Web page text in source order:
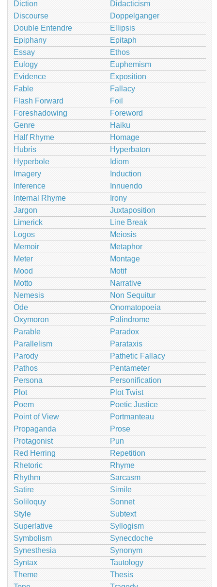
Diction
Didacticism
Discourse
Doppelganger
Double Entendre
Ellipsis
Epiphany
Epitaph
Essay
Ethos
Eulogy
Euphemism
Evidence
Exposition
Fable
Fallacy
Flash Forward
Foil
Foreshadowing
Foreword
Genre
Haiku
Half Rhyme
Homage
Hubris
Hyperbaton
Hyperbole
Idiom
Imagery
Induction
Inference
Innuendo
Internal Rhyme
Irony
Jargon
Juxtaposition
Limerick
Line Break
Logos
Meiosis
Memoir
Metaphor
Meter
Montage
Mood
Motif
Motto
Narrative
Nemesis
Non Sequitur
Ode
Onomatopoeia
Oxymoron
Palindrome
Parable
Paradox
Parallelism
Parataxis
Parody
Pathetic Fallacy
Pathos
Pentameter
Persona
Personification
Plot
Plot Twist
Poem
Poetic Justice
Point of View
Portmanteau
Propaganda
Prose
Protagonist
Pun
Red Herring
Repetition
Rhetoric
Rhyme
Rhythm
Sarcasm
Satire
Simile
Soliloquy
Sonnet
Style
Subtext
Superlative
Syllogism
Symbolism
Synecdoche
Synesthesia
Synonym
Syntax
Tautology
Theme
Thesis